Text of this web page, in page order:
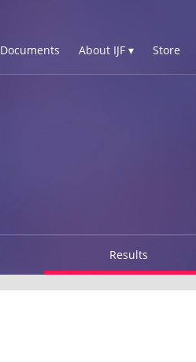
Documents About IJF ▾ Store
Results